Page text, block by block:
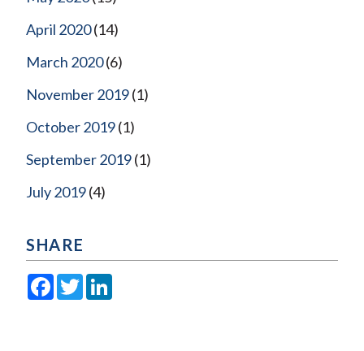
April 2020(14)
March 2020(6)
November 2019(1)
October 2019(1)
September 2019(1)
July 2019(4)
SHARE
Facebook
Twitter